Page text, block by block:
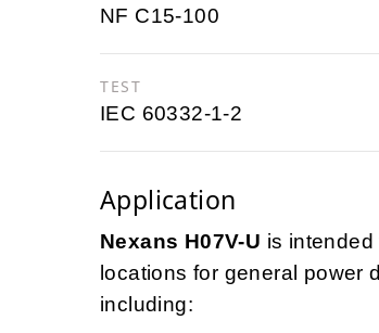
NF C15-100
TEST
IEC 60332-1-2
Application
Nexans H07V-U is intended
locations for general power
including: